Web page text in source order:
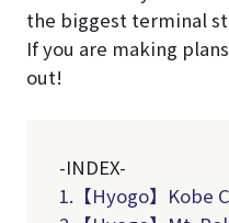
the biggest terminal
If you are making
out!
-INDEX-
1.【Hyogo】Kobe